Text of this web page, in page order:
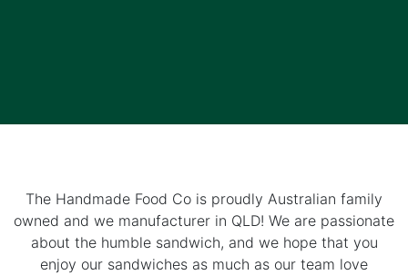
The Handmade Food Co is proudly Australian family
owned and we manufacturer in QLD! We are passionate
about the humble sandwich, and we hope that you
enjoy our sandwiches as much as our team love